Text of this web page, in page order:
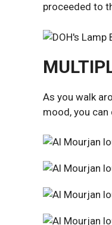
proceeded to
As you walk
mood, you